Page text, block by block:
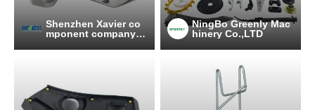
Shenzhen Xavier co
mponent company li
NingBo Greenly Mac
hinery Co.,LTD